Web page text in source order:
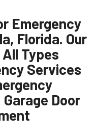
Emergency
Florida. Our
Types
Services
Door